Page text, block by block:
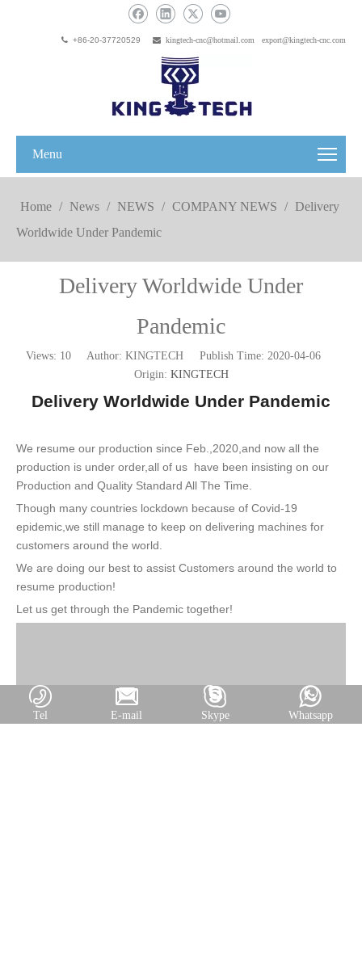
 +86-20-37720529  kingtech-cnc@hotmail.com export@kingtech-cnc.com
Menu
Home / News / NEWS / COMPANY NEWS / Delivery
Worldwide Under Pandemic
Delivery Worldwide Under
Pandemic
Views: 10Author: KINGTECH Publish Time: 2020-04-06
Origin: KINGTECH
Delivery Worldwide Under Pandemic
We resume our production since Feb.,2020,and now all the
production is under order,all of us have been insisting on our
Production and Quality Standard All The Time.
Though many countries lockdown because of Covid-19
epidemic,we still manage to keep on delivering machines for
customers around the world.
We are doing our best to assist Customers around the world to
resume production!
Let us get through the Pandemic together!
Tel E-mail Skype Whatsapp